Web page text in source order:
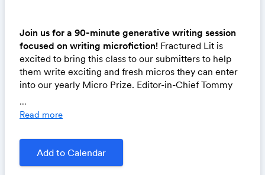
Join us for a 90-minute generative writing session
focused on writing microfiction! Fractured Lit is
excited to bring this class to our submitters to help
them write exciting and fresh micros they can enter
into our yearly Micro Prize. Editor-in-Chief Tommy
class where participants can learn craft moves from
writing prompts. This virtual class will take place
Thursday, November 7, 2024, 7-8:30 p.m. EDT.
Register by October 31, 2024!
...
Read more
Add to Calendar